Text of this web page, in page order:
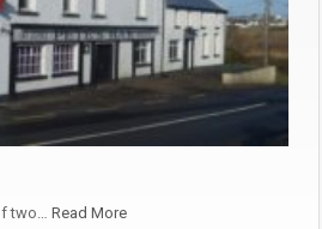
two… Read More